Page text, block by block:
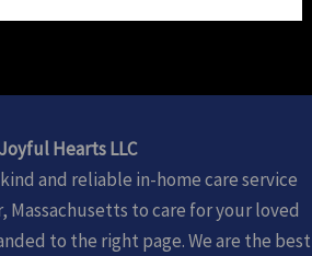
Joyful Hearts LLC
and reliable in-home care service
Massachusetts to care for your loved
to the right page. We are the best